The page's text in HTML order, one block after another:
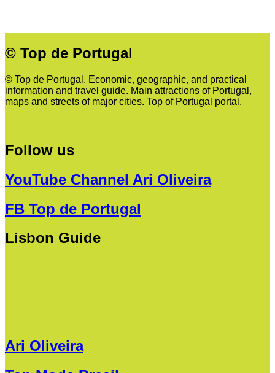
© Top de Portugal
© Top de Portugal. Economic, geographic, and practical
information and travel guide. Main attractions of Portugal,
maps and streets of major cities. Top of Portugal portal.
Follow us
YouTube Channel Ari Oliveira
FB Top de Portugal
Lisbon Guide
Ari Oliveira